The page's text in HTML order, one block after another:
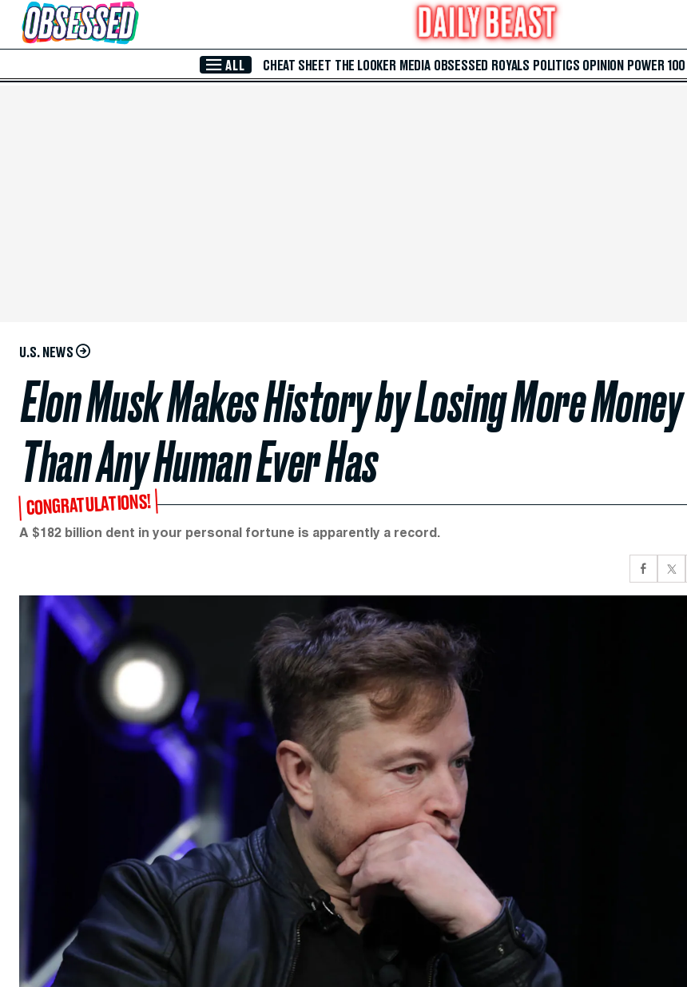
Skip to Main Content
ALL CHEAT SHEET THE LOOKER MEDIA OBSESSED ROYALS POLITICS OPINION POWER 100
U.S. NEWS
Elon Musk Makes History by Losing More Money
Than Any Human Ever Has
CONGRATULATIONS!
A $182 billion dent in your personal fortune is apparently a record.